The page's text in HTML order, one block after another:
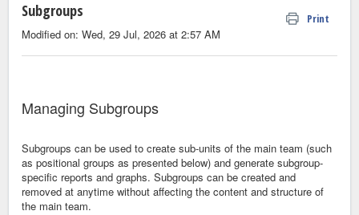
Subgroups Print
Modified on: Wed, 29 Jul, 2026 at 2:57 AM
Managing Subgroups
Subgroups can be used to create sub-units of the main team (such
as positional groups as presented below) and generate subgroup-
specific reports and graphs. Subgroups can be created and
removed at anytime without affecting the content and structure of
the main team.